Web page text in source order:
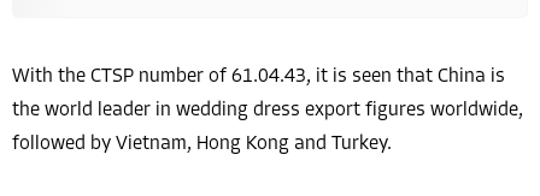
With the CTSP number of 61.04.43, it is seen that China is
the world leader in wedding dress export figures worldwide,
followed by Vietnam, Hong Kong and Turkey.